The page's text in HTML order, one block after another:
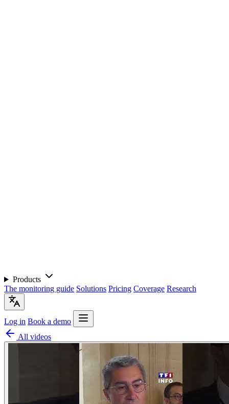
Products
The monitoring guide Solutions Pricing Coverage Research
Log in Book a demo
All videos